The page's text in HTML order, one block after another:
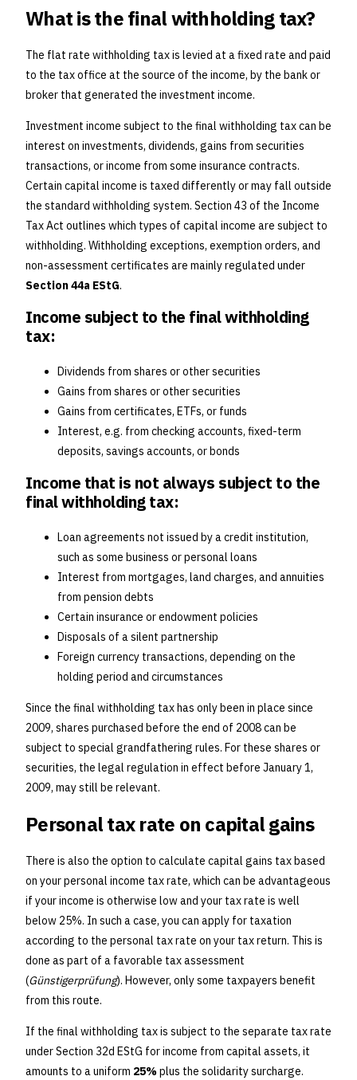
What is the final withholding tax?
The flat rate withholding tax is levied at a fixed rate and paid
to the tax office at the source of the income, by the bank or
broker that generated the investment income.
Investment income subject to the final withholding tax can be
interest on investments, dividends, gains from securities
transactions, or income from some insurance contracts.
Certain capital income is taxed differently or may fall outside
the standard withholding system. Section 43 of the Income
Tax Act outlines which types of capital income are subject to
withholding. Withholding exceptions, exemption orders, and
non-assessment certificates are mainly regulated under
Section 44a EStG.
Income subject to the final withholding
tax:
Dividends from shares or other securities
Gains from shares or other securities
Gains from certificates, ETFs, or funds
Interest, e.g. from checking accounts, fixed-term
deposits, savings accounts, or bonds
Income that is not always subject to the
final withholding tax:
Loan agreements not issued by a credit institution,
such as some business or personal loans
Interest from mortgages, land charges, and annuities
from pension debts
Certain insurance or endowment policies
Disposals of a silent partnership
Foreign currency transactions, depending on the
holding period and circumstances
Since the final withholding tax has only been in place since
2009, shares purchased before the end of 2008 can be
subject to special grandfathering rules. For these shares or
securities, the legal regulation in effect before January 1,
2009, may still be relevant.
Personal tax rate on capital gains
There is also the option to calculate capital gains tax based
on your personal income tax rate, which can be advantageous
if your income is otherwise low and your tax rate is well
below 25%. In such a case, you can apply for taxation
according to the personal tax rate on your tax return. This is
done as part of a favorable tax assessment
(Günstigerprüfung). However, only some taxpayers benefit
from this route.
If the final withholding tax is subject to the separate tax rate
under Section 32d EStG for income from capital assets, it
amounts to a uniform 25%plus the solidarity surcharge.